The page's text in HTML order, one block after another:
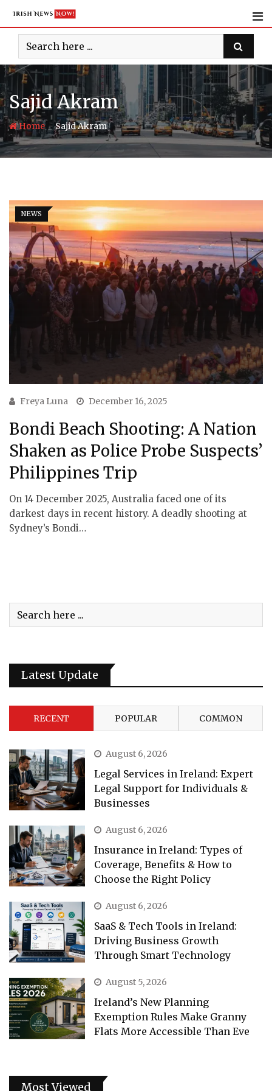
content
Sajid Akram
Home-Sajid Akram
NEWS
Freya Luna December 16, 2025
Bondi Beach Shooting: A Nation
Shaken as Police Probe Suspects’
Philippines Trip
On 14 December 2025, Australia faced one of its
darkest days in recent history. A deadly shooting at
Sydney’s Bondi…
Latest Update
RECENT POPULAR COMMON
August 6, 2026
Legal Services in Ireland: Expert
Legal Support for Individuals &
Businesses
August 6, 2026
Insurance in Ireland: Types of
Coverage, Benefits & How to
Choose the Right Policy
August 6, 2026
SaaS & Tech Tools in Ireland:
Driving Business Growth
Through Smart Technology
August 5, 2026
Ireland’s New Planning
Exemption Rules Make Granny
Flats More Accessible Than Eve
Most Viewed